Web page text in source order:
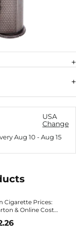
USA
Change
Aug 10 -Aug 15
Cigarette Prices:
& Online Cost